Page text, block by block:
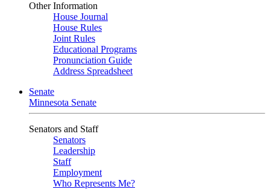
Other Information
House Journal
House Rules
Joint Rules
Educational Programs
Pronunciation Guide
Address Spreadsheet
Senate
Minnesota Senate
Senators and Staff
Senators
Leadership
Staff
Employment
Who Represents Me?